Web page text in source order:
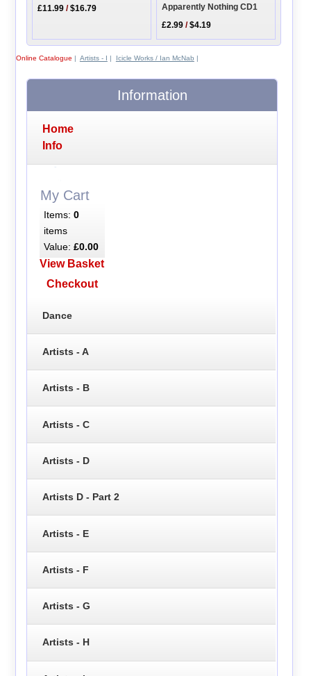
£11.99 /$16.79
Apparently Nothing CD1
£2.99 /$4.19
Online Catalogue | Artists - I | Icicle Works / Ian McNab |
Information
Home
Info
My Cart
Items: 0
items
Value: £0.00
View Basket
Checkout
Dance
Artists - A
Artists - B
Artists - C
Artists - D
Artists D - Part 2
Artists - E
Artists - F
Artists - G
Artists - H